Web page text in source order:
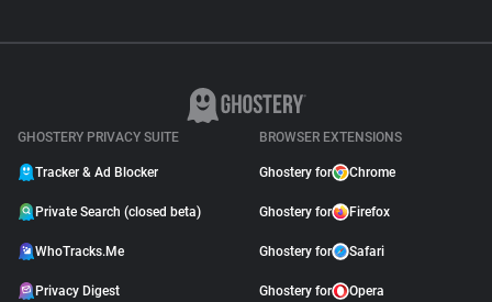
GHOSTERY PRIVACY SUITE
Tracker & Ad Blocker
Private Search (closed beta)
WhoTracks.Me
Privacy Digest
BROWSER EXTENSIONS
Ghostery for Chrome
Ghostery for Firefox
Ghostery for Safari
Ghostery for Opera